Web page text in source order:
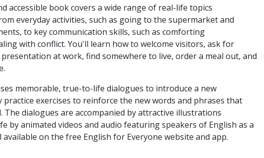
accessible book covers a wide range of real-life topics
everyday activities, such as going to the supermarket and
to key communication skills, such as comforting
with conflict. You'll learn how to welcome visitors, ask for
at work, find somewhere to live, order a meal out, and
memorable, true-to-life dialogues to introduce a new
practice exercises to reinforce the new words and phrases that
The dialogues are accompanied by attractive illustrations
by animated videos and audio featuring speakers of English as a
on the free English for Everyone website and app.